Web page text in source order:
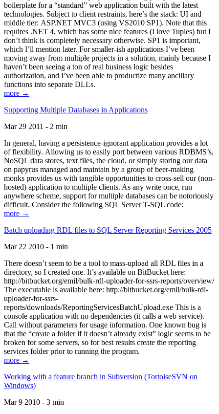
boilerplate for a “standard” web application built with the latest
technologies. Subject to client restraints, here’s the stack: UI and
middle tier: ASP.NET MVC3 (using VS2010 SP1). Note that this
requires .NET 4, which has some nice features (I love Tuples) but I
don’t think is completely necessary otherwise. SP1 is important,
which I’ll mention later. For smaller-ish applications I’ve been
moving away from multiple projects in a solution, mainly because I
haven’t been seeing a ton of real business logic besides
authorization, and I’ve been able to productize many ancillary
functions into separate DLLs.
more →
Supporting Multiple Databases in Applications
Mar 29 2011 - 2 min
In general, having a persistence-ignorant application provides a lot
of flexibility. Allowing us to easily port between various RDBMS’s,
NoSQL data stores, text files, the cloud, or simply storing our data
on papyrus managed and maintain by a group of beer-making
monks provides us with tangible opportunities to cross-sell our (non-
hosted) application to multiple clients. As any write once, run
anywhere scheme, support for multiple databases can be notoriously
difficult. Consider the following SQL Server T-SQL code:
more →
Batch uploading RDL files to SQL Server Reporting Services 2005
Mar 22 2010 - 1 min
There doesn’t seem to be a tool to mass-upload all RDL files in a
directory, so I created one. It’s available on BitBucket here:
http://bitbucket.org/emil/bulk-rdl-uploader-for-ssrs-reports/overview/
The executable is available here: http://bitbucket.org/emil/bulk-rdl-
uploader-for-ssrs-
reports/downloads/ReportingServicesBatchUpload.exe This is a
console application with no dependencies (it calls a web service).
Call without parameters for usage information. One known bug is
that the “create a folder if it doesn’t already exist” logic seems to be
broken for some servers, so for best results create the reporting
services folder prior to running the program.
more →
Working with a feature branch in Subversion (TortoiseSVN on
Windows)
Mar 9 2010 - 3 min